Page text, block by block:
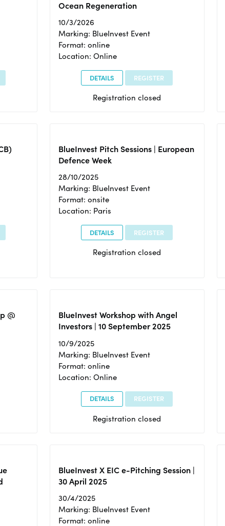
Ocean Regeneration
10/3/2026
Marking: BlueInvest Event
Format: online
Location: Online
DETAILS REGISTER
Registration closed
BlueInvest Pitch Sessions | European
Defence Week
28/10/2025
Marking: BlueInvest Event
Format: onsite
Location: Paris
DETAILS REGISTER
Registration closed
@
BlueInvest Workshop with Angel
Investors | 10 September 2025
10/9/2025
Marking: BlueInvest Event
Format: online
Location: Online
DETAILS REGISTER
Registration closed
BlueInvest X EIC e-Pitching Session |
30 April 2025
30/4/2025
Marking: BlueInvest Event
Format: online